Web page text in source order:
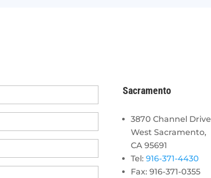
Sacramento
3870 Channel Drive
West Sacramento,
CA 95691
Tel: 916-371-4430
Fax: 916-371-0355